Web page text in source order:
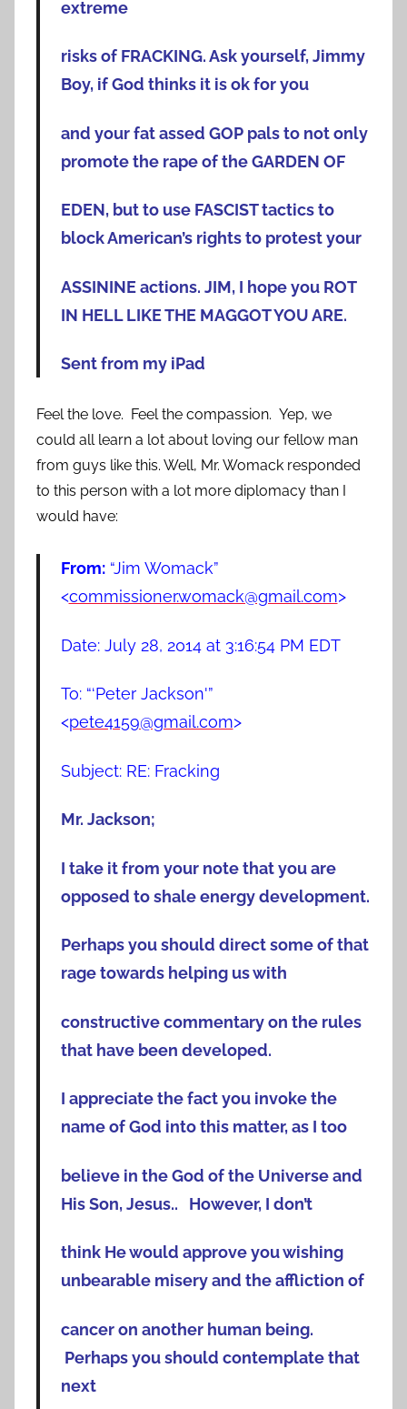
extreme
risks of FRACKING. Ask yourself, Jimmy
Boy, if God thinks it is ok for you
and your fat assed GOP pals to not only
promote the rape of the GARDEN OF
EDEN, but to use FASCIST tactics to
block American’s rights to protest your
ASSININE actions. JIM, I hope you ROT
IN HELL LIKE THE MAGGOT YOU ARE.
Sent from my iPad
Feel the love. Feel the compassion. Yep, we
could all learn a lot about loving our fellow man
from guys like this. Well, Mr. Womack responded
to this person with a lot more diplomacy than I
would have:
From:“Jim Womack”
<commissioner.womack@gmail.com>
Date: July 28, 2014 at 3:16:54 PM EDT
To: “‘Peter Jackson'”
<pete4159@gmail.com>
Subject: RE: Fracking
Mr. Jackson;
I take it from your note that you are
opposed to shale energy development.
Perhaps you should direct some of that
rage towards helping us with
constructive commentary on the rules
that have been developed.
I appreciate the fact you invoke the
name of God into this matter, as I too
believe in the God of the Universe and
His Son, Jesus.. However, I don’t
think He would approve you wishing
unbearable misery and the affliction of
cancer on another human being.
Perhaps you should contemplate that
next